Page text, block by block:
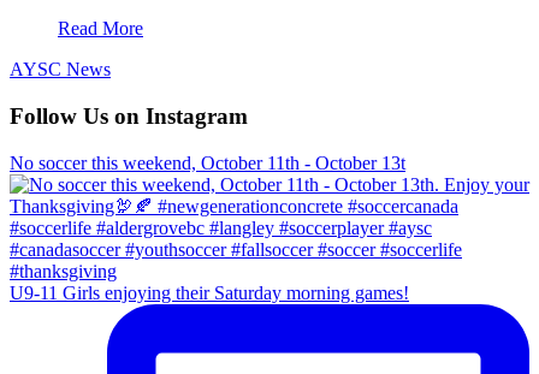
Read More
AYSC News
Follow Us on Instagram
No soccer this weekend, October 11th - October 13t
U9-11 Girls enjoying their Saturday morning games!